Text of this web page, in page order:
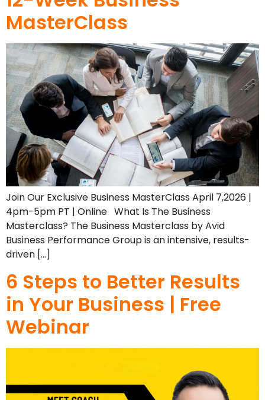
MasterClass
Join Our Exclusive Business MasterClass April 7,2026 |
4pm-5pm PT | Online What Is The Business
Masterclass? The Business Masterclass by Avid
Business Performance Group is an intensive, results-
driven […]
6 Steps to Better Results
in Your Business | Free
Webinar